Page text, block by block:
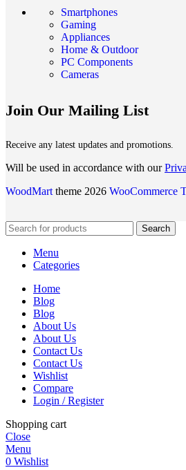
Smartphones
Gaming
Appliances
Home & Outdoor
PC Components
Cameras
Join Our Mailing List
Receive any latest updates and promotions.
Will be used in accordance with our
WoodMart theme 2026 WooCommerce
Search
Menu
Categories
Home
Blog
Blog
About Us
About Us
Contact Us
Contact Us
Wishlist
Compare
Login / Register
Shopping cart
Close
Menu
0 Wishlist